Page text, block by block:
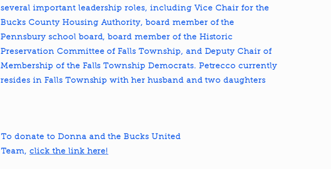
several important leadership roles, including Vice Chair for the
Bucks County Housing Authority, board member of the
Pennsbury school board, board member of the Historic
Preservation Committee of Falls Township, and Deputy Chair of
Membership of the Falls Township Democrats. Petrecco currently
resides in Falls Township with her husband and two daughters
To donate to Donna and the Bucks United
Team,click the link here!